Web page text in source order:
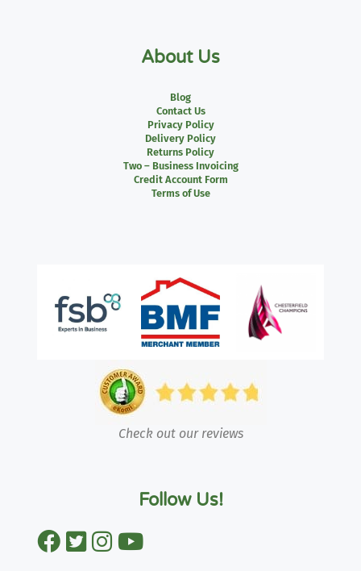
About Us
Blog
Contact Us
Privacy Policy
Delivery Policy
Returns Policy
Two – Business Invoicing
Credit Account Form
Terms of Use
Check out our reviews
Follow Us!